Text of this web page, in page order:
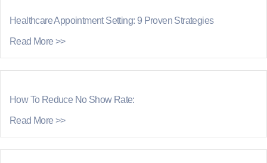
Healthcare Appointment Setting: 9 Proven Strategies
Read More >>
How To Reduce No Show Rate:
Read More >>